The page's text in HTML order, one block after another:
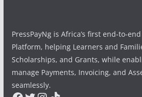
PressPayNg is Africa’s first end-to-
Platform, helping Learners and
Scholarships, and Grants, while
manage Payments, Invoicing, and
seamlessly.